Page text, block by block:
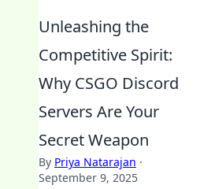
Unleashing the
Competitive Spirit:
Why CSGO Discord
Servers Are Your
Secret Weapon
By Priya Natarajan ·
September 9, 2025